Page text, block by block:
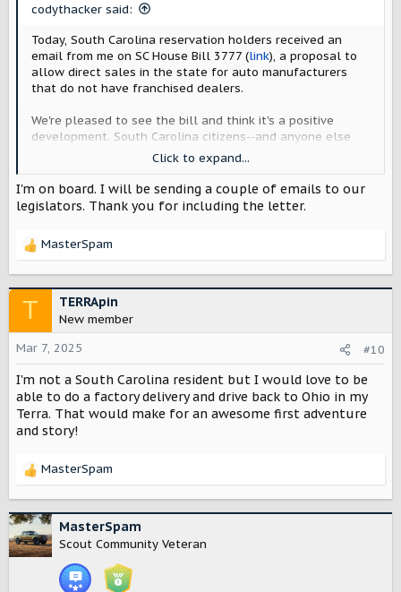
codythacker said:
Today, South Carolina reservation holders received an
email from me on SC House Bill 3777 (link), a proposal to
allow direct sales in the state for auto manufacturers
that do not have franchised dealers.
We're pleased to see the bill and think it's a positive
development. South Carolina citizens--and anyone else
who plans to take advantage of factory deliveries, tours,
and experiences--deserves the freedom to buy and
service directly from Scout Motors.
The call to action from the email, a letter to state
View attachment 4835
Click to expand...
I'm on board. I will be sending a couple of emails to our
legislators. Thank you for including the letter.
R
c
i
o
n
s
:
MasterSpam
T TERRApin
New member
Mar 7, 2025
#10
I'm not a South Carolina resident but I would love to be
able to do a factory delivery and drive back to Ohio in my
Terra. That would make for an awesome first adventure
and story!
R
c
t
i
MasterSpam
MasterSpam
Scout Community Veteran